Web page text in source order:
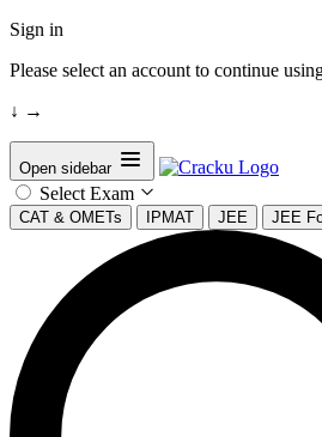
Sign in
Please select an account to continue
↓ →
Open sidebar
Select Exam
CAT & OMETs IPMAT JEE JEE